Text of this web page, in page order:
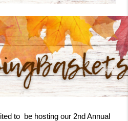
to  be hosting our 2nd Annual